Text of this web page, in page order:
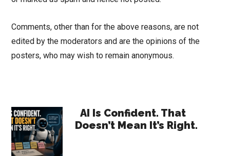
Comments, other than for the above reasons, are not
edited by the moderators and are the opinions of the
posters, who may wish to remain anonymous.
Primary
Sidebar
AI Is Confident. That
Doesn’t Mean It’s Right.